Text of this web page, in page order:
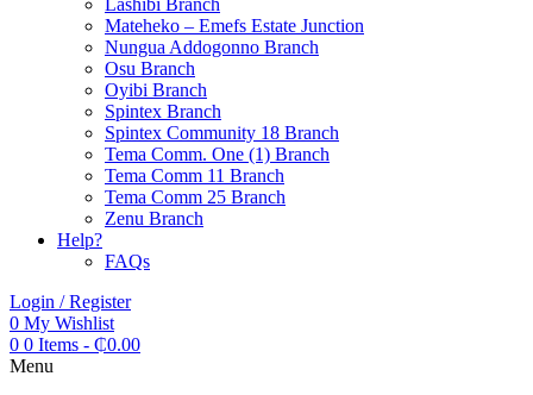
Lashibi Branch
Mateheko – Emefs Estate Junction
Nungua Addogonno Branch
Osu Branch
Oyibi Branch
Spintex Branch
Spintex Community 18 Branch
Tema Comm. One (1) Branch
Tema Comm 11 Branch
Tema Comm 25 Branch
Zenu Branch
Help?
FAQs
Login / Register
0 My Wishlist
0 0 Items - ₵0.00
Menu